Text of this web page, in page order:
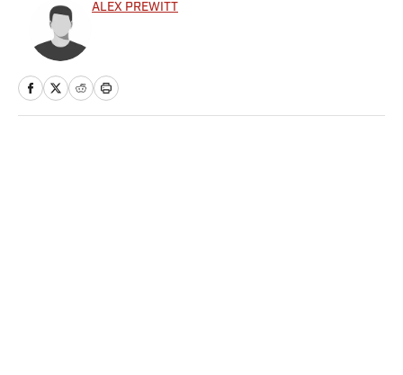
ALEX PREWITT